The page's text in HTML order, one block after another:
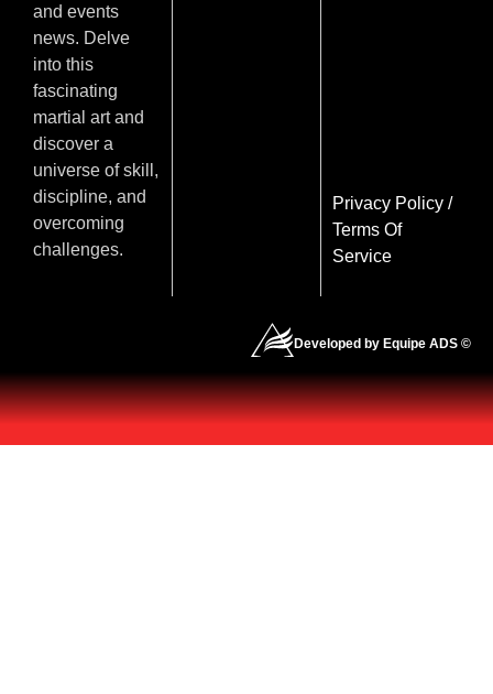
and events
news. Delve
into this
fascinating
martial art and
discover a
universe of skill,
discipline, and
overcoming
challenges.
Privacy Policy/
Terms Of
Service
Developed by Equipe ADS ©